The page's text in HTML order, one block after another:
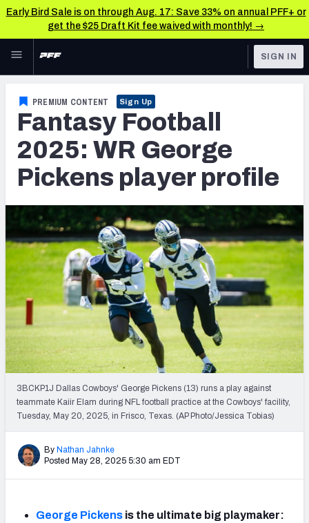
Early Bird Sale is on through Aug. 17: Save 33% on annual PFF+ or
get the $25 Draft Kit fee waived with monthly! →
Skip to main content
NFL
FANTASY
BETTING
NFL DRAFT
COLLEGE
OTHER PRO
LEAGUES
Fantasy News & Analysis
RESEARCH TOOLS
Rankings
Projections
SOS Metric
Stats
Weekly Finishes
My Team Dashboard
Player Grades
League Sync
DRAFT TOOLS
SIGN IN
PREMIUM CONTENT Sign Up
Fantasy Football
2025: WR George
Pickens player profile
3BCKP1J Dallas Cowboys' George Pickens (13) runs a play against
teammate Kaiir Elam during NFL football practice at the Cowboys' facility,
Tuesday, May 20, 2025, in Frisco, Texas. (AP Photo/Jessica Tobias)
By Nathan Jahnke
Posted May 28, 2025 5:30 am EDT
George Pickens is the ultimate big playmaker: